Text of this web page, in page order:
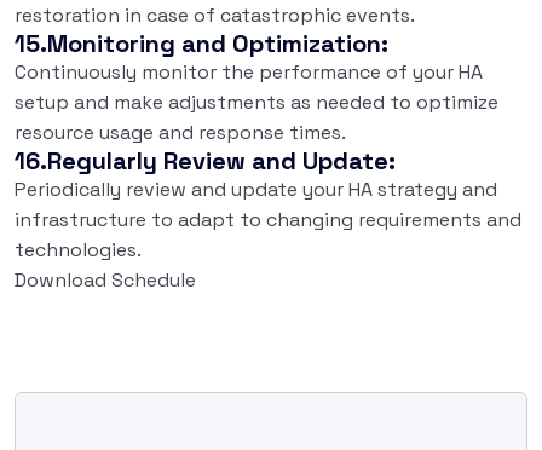
restoration in case of catastrophic events.
15.Monitoring and Optimization:
Continuously monitor the performance of your HA
setup and make adjustments as needed to optimize
resource usage and response times.
16.Regularly Review and Update:
Periodically review and update your HA strategy and
infrastructure to adapt to changing requirements and
technologies.
Download Schedule